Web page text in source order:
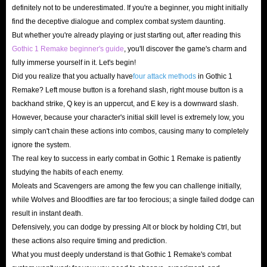
points, leave the tedious work to us so you can focus on
the fun.
Fuel your character’s growth with a massive
supply of Ore Nuggets
In the brutal world of Gothic Remake, you won’t survive
past the first chapter without funds. A plentiful supply of
Ore Nuggets not only saves you from hundreds of hours of
tedious labor but also allows you to master ultimate skills
and even choose your faction freely. Don’t let an empty
wallet hold back your combat potential, stock up on Ore
Nuggets at IGGM Gothic 1 Remake store today!
Unlock top-tier Gothic Remake gear and easily
crush any beast
definitely not to be underestimated. If you're a beginner, you might initially
find the deceptive dialogue and complex combat system daunting.
But whether you're already playing or just starting out, after reading this
Gothic 1 Remake beginner's guide , you'll discover the game's charm and
fully immerse yourself in it. Let's begin!
Did you realize that you actually havefour attack methods in Gothic 1
Remake? Left mouse button is a forehand slash, right mouse button is a
backhand strike, Q key is an uppercut, and E key is a downward slash.
However, because your character's initial skill level is extremely low, you
simply can't chain these actions into combos, causing many to completely
ignore the system.
The real key to success in early combat in Gothic 1 Remake is patiently
studying the habits of each enemy.
Moleats and Scavengers are among the few you can challenge initially,
while Wolves and Bloodflies are far too ferocious; a single failed dodge can
result in instant death.
Defensively, you can dodge by pressing Alt or block by holding Ctrl, but
these actions also require timing and prediction.
What you must deeply understand is that Gothic 1 Remake's combat